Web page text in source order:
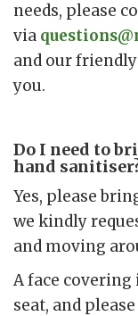
needs, please
via
and our
you.
Do I need to
hand
Yes, please
we kindly
and moving
A face
seat, and